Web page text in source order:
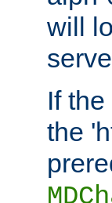
will
If
the